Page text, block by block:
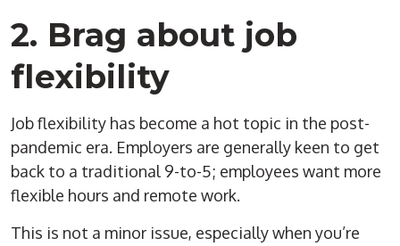
2. Brag about job
flexibility
Job flexibility has become a hot topic in the post-
pandemic era. Employers are generally keen to get
back to a traditional 9-to-5; employees want more
flexible hours and remote work.
This is not a minor issue, especially when you’re